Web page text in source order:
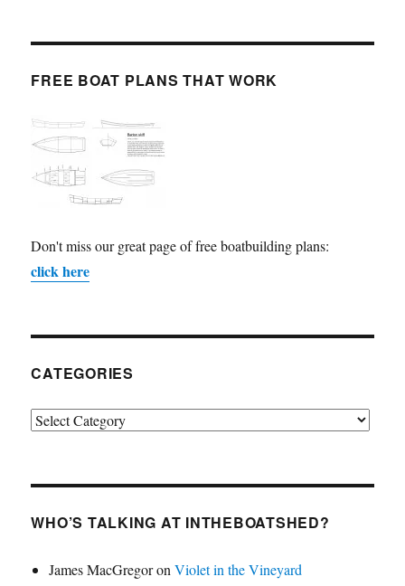
FREE BOAT PLANS THAT WORK
Don't miss our great page of free boatbuilding plans:
click here
CATEGORIES
Categories
WHO’S TALKING AT INTHEBOATSHED?
James MacGregoronViolet in the Vineyard